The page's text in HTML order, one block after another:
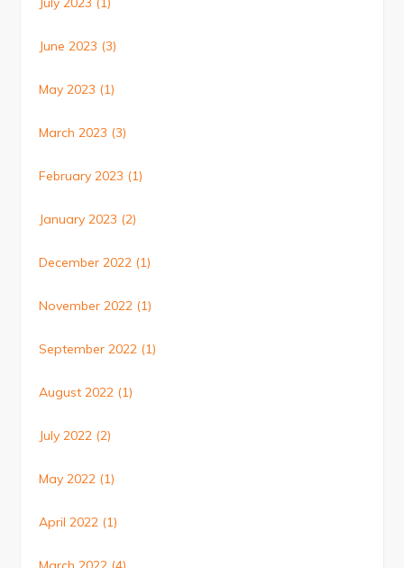
June 2023 (3)
May 2023 (1)
March 2023 (3)
February 2023 (1)
January 2023 (2)
December 2022 (1)
November 2022 (1)
September 2022 (1)
August 2022 (1)
July 2022 (2)
May 2022 (1)
April 2022 (1)